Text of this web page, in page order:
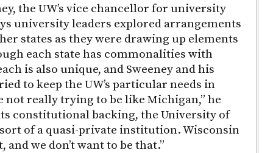
the UW’s vice chancellor for university
university leaders explored arrangements
states as they were drawing up elements
each state has commonalities with
is also unique, and Sweeney and his
to keep the UW’s particular needs in
not really trying to be like Michigan,” he
constitutional backing, the University of
of a quasi-private institution. Wisconsin
and we don’t want to be that.”